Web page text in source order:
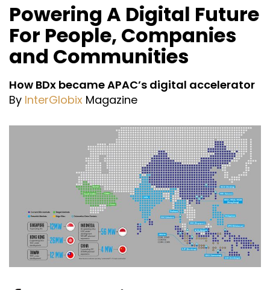
Powering A Digital Future
For People, Companies
and Communities
How BDx became APAC’s digital accelerator
By InterGlobix Magazine